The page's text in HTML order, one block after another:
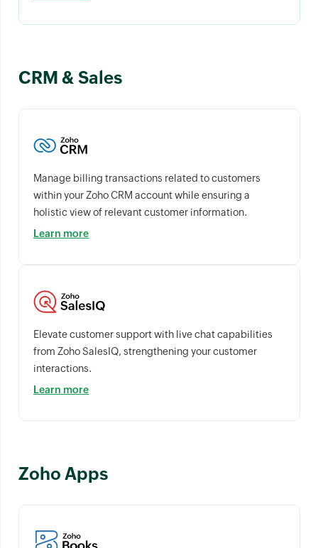
CRM & Sales
Manage billing transactions related to customers
within your Zoho CRM account while ensuring a
holistic view of relevant customer information.
Learn more
Elevate customer support with live chat capabilities
from Zoho SalesIQ, strengthening your customer
interactions.
Learn more
Zoho Apps